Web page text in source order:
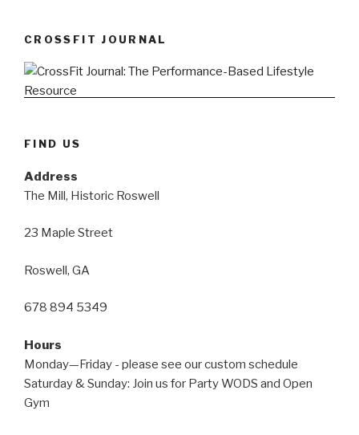
CROSSFIT JOURNAL
FIND US
Address
The Mill, Historic Roswell
23 Maple Street
Roswell, GA
678 894 5349
Hours
Monday—Friday - please see our custom schedule
Saturday & Sunday: Join us for Party WODS and Open
Gym